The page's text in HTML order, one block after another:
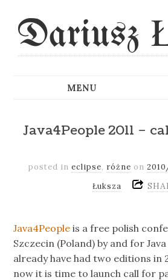
Dariusz
Java4People 2011 –
posted in eclipse, różne on
Łuksza
Java4People is a free polish
Szczecin (Poland) by and for
already have had two editions in
now it is time to launch call for